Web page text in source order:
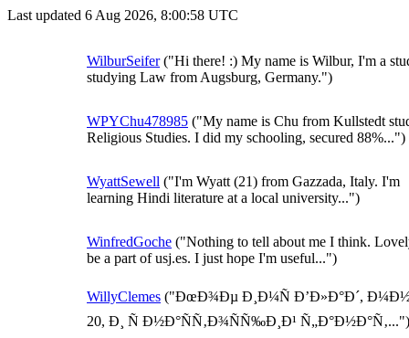
Last updated 6 Aug 2026, 8:00:58 UTC
WilburSeifer("Hi there! :) My name is Wilbur, I'm a
studying Law from Augsburg, Germany.")
WPYChu478985 ("My name is Chu from Kullstedt
Religious Studies. I did my schooling, secured 88%...")
WyattSewell ("I'm Wyatt (21) from Gazzada, Italy. I'm
learning Hindi literature at a local university...")
WinfredGoche ("Nothing to tell about me I think.
be a part of usj.es. I just hope I'm useful...")
WillyClemes ("ÐœÐ¾Ðµ Ð¸Ð¼Ñ Ð’Ð»Ð°Ð´,
20, Ð¸ Ñ Ð½Ð°ÑÑ‚Ð¾ÑÑ‰Ð¸Ð¹ Ñ„Ð°Ð½Ð°Ñ‚...")